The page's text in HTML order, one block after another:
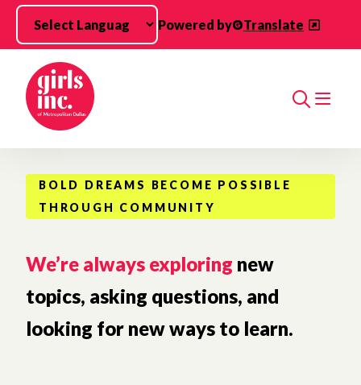
Skip to main content
Powered by
Translate
Search
BOLD DREAMS BECOME POSSIBLE
THROUGH COMMUNITY
We’re always exploring new
topics, asking questions, and
looking for new ways to learn.